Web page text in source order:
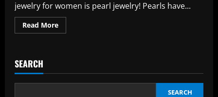
jewelry for women is pearl jewelry! Pearls have...
Read MoreRead
more
Women’s
Choker
SEARCH
SEARCH